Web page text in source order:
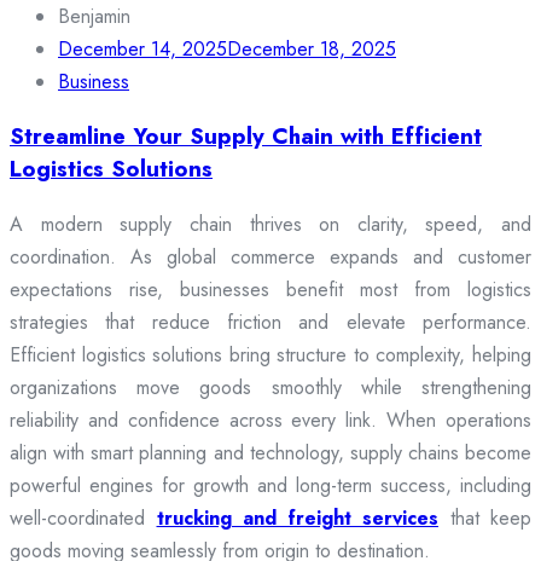
Benjamin
December 14, 2025December 18, 2025
Business
Streamline Your Supply Chain with Efficient
Logistics Solutions
A modern supply chain thrives on clarity, speed, and
coordination. As global commerce expands and customer
expectations rise, businesses benefit most from logistics
strategies that reduce friction and elevate performance.
Efficient logistics solutions bring structure to complexity, helping
organizations move goods smoothly while strengthening
reliability and confidence across every link. When operations
align with smart planning and technology, supply chains become
powerful engines for growth and long-term success, including
well-coordinated trucking and freight services that keep
goods moving seamlessly from origin to destination.